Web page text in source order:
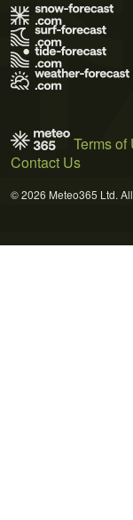
Terms of
Contact Us
© 2026 Meteo365 Ltd.